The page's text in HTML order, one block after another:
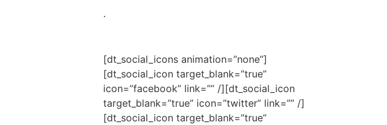
.
[dt_social_icons animation=”none”]
[dt_social_icon target_blank=”true”
icon=”facebook” link=”” /][dt_social_icon
target_blank=”true” icon=”twitter” link=”” /]
[dt_social_icon target_blank=”true”